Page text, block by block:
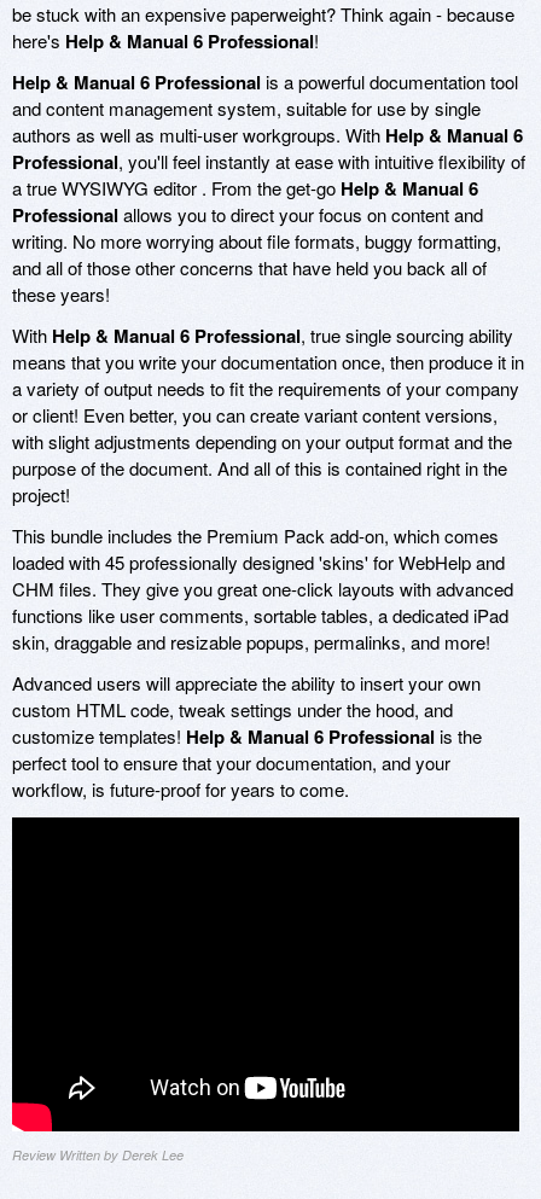
be stuck with an expensive paperweight? Think again - because
here's Help & Manual 6 Professional!
Help & Manual 6 Professionalis a powerful documentation tool
and content management system, suitable for use by single
authors as well as multi-user workgroups. With Help & Manual 6
Professional, you'll feel instantly at ease with intuitive flexibility of
a true WYSIWYG editor . From the get-go Help & Manual 6
Professionalallows you to direct your focus on content and
writing. No more worrying about file formats, buggy formatting,
and all of those other concerns that have held you back all of
these years!
With Help & Manual 6 Professional, true single sourcing ability
means that you write your documentation once, then produce it in
a variety of output needs to fit the requirements of your company
or client! Even better, you can create variant content versions,
with slight adjustments depending on your output format and the
purpose of the document. And all of this is contained right in the
project!
This bundle includes the Premium Pack add-on, which comes
loaded with 45 professionally designed 'skins' for WebHelp and
CHM files. They give you great one-click layouts with advanced
functions like user comments, sortable tables, a dedicated iPad
skin, draggable and resizable popups, permalinks, and more!
Advanced users will appreciate the ability to insert your own
custom HTML code, tweak settings under the hood, and
customize templates! Help & Manual 6 Professionalis the
perfect tool to ensure that your documentation, and your
workflow, is future-proof for years to come.
Review Written by Derek Lee